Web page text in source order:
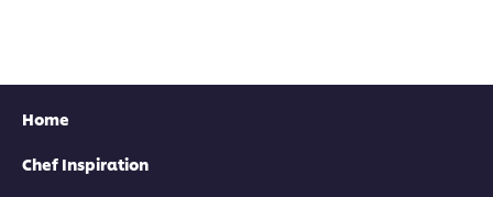
Home
Chef Inspiration